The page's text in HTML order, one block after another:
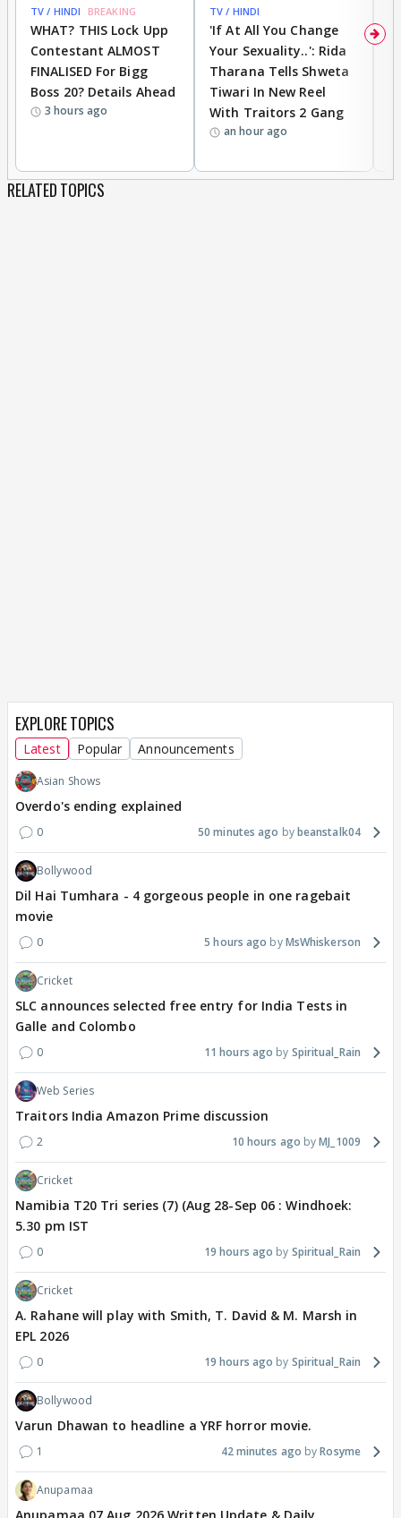
TV / HINDI BREAKING
WHAT? THIS Lock Upp
Contestant ALMOST
FINALISED For Bigg
Boss 20? Details Ahead
3 hours ago
TV / HINDI
'If At All You Change
Your Sexuality..': Rida
Tharana Tells Shweta
Tiwari In New Reel
With Traitors 2 Gang
an hour ago
RELATED TOPICS
EXPLORE TOPICS
Latest Popular Announcements
Asian Shows
Overdo's ending explained
0 50 minutes ago beanstalk04
Bollywood
Dil Hai Tumhara - 4 gorgeous people in one ragebait
movie
0 5 hours ago MsWhiskerson
Cricket
SLC announces selected free entry for India Tests in
Galle and Colombo
0 11 hours ago Spiritual_Rain
Web Series
Traitors India Amazon Prime discussion
2 10 hours ago MJ_1009
Cricket
Namibia T20 Tri series (7) (Aug 28-Sep 06 : Windhoek:
5.30 pm IST
0 19 hours ago Spiritual_Rain
Cricket
A. Rahane will play with Smith, T. David & M. Marsh in
EPL 2026
0 19 hours ago Spiritual_Rain
Bollywood
Varun Dhawan to headline a YRF horror movie.
1 42 minutes ago Rosyme
Anupamaa